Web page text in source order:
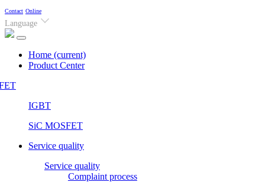
Contact Online
Language
Home (current)
Product Center
IGBT
SiC MOSFET
Service quality
Service quality
Complaint process